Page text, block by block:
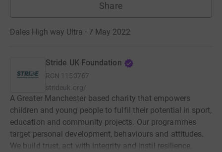
Share
Dales High way Ultra · 7 May 2022
Stride UK Foundation
RCN 1150767
strideuk.org/
A Greater Manchester based charity that empowers
children and young people to fulfil their potential in sport,
education and community projects. Our programmes
target personal development, behaviours and attitudes.
We build trust, act with integrity and instil resilience.